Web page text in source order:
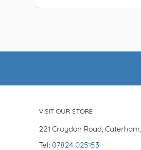
VISIT OUR STORE
221 Croydon Road,
Tel: 07824 025153